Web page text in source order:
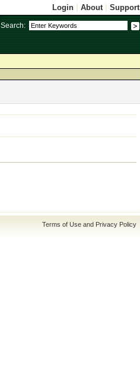
Login About| Support
Search:
Terms of Use and Privacy Policy